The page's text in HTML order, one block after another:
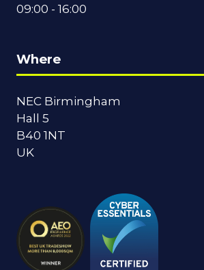
09:00 - 16:00
Where
NEC Birmingham
Hall 5
B40 1NT
UK